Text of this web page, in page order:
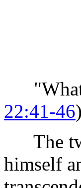
"What
22:41-46
The
himself